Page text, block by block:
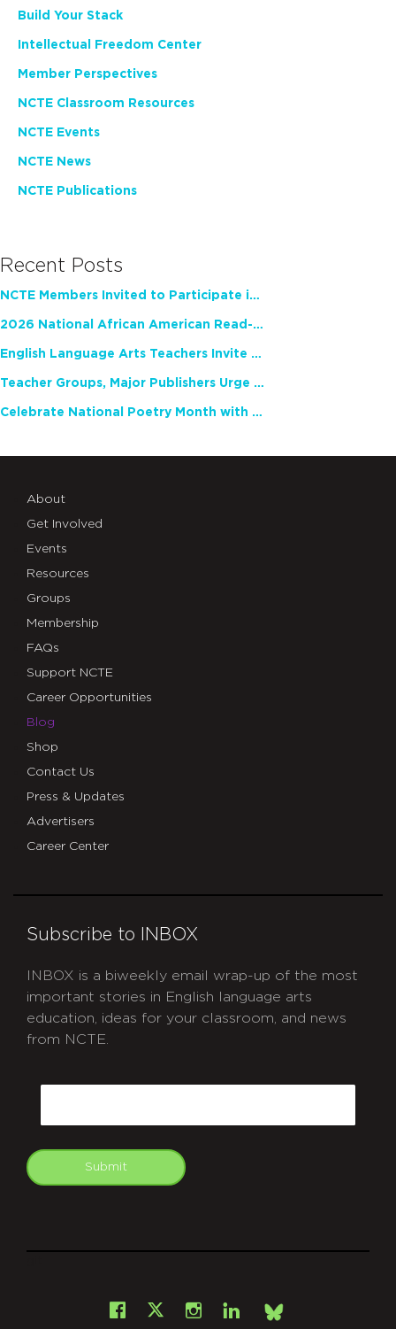
Build Your Stack
Intellectual Freedom Center
Member Perspectives
NCTE Classroom Resources
NCTE Events
NCTE News
NCTE Publications
Recent Posts
NCTE Members Invited to Participate in Study of Teacher Experience
2026 National African American Read-In Receives High Marks
English Language Arts Teachers Invite Feedback on Working Framework for Responsible AI Use in Classrooms and Schools
Teacher Groups, Major Publishers Urge Lawmakers to Protect Freedom to Read
Celebrate National Poetry Month with NCTE
About
Get Involved
Events
Resources
Groups
Membership
FAQs
Support NCTE
Career Opportunities
Blog
Shop
Contact Us
Press & Updates
Advertisers
Career Center
Subscribe to INBOX
INBOX is a biweekly email wrap-up of the most
important stories in English language arts
education, ideas for your classroom, and news
from NCTE.
Submit
Facebook
X Instagram
LinkedInBsky